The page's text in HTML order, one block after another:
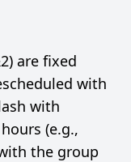
are fixed
with
with
(e.g.,
the group